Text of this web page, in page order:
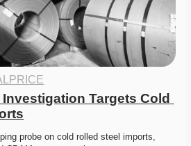
Targets Cold
probe on cold rolled steel imports,